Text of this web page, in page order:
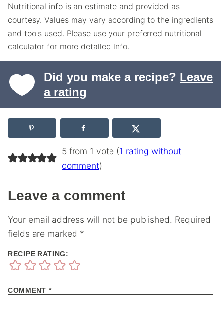
Nutritional info is an estimate and provided as
courtesy. Values may vary according to the ingredients
and tools used. Please use your preferred nutritional
calculator for more detailed info.
Did you make a recipe? Leave
a rating
5 from 1 vote (1 rating without
comment)
Leave a comment
Your email address will not be published. Required
fields are marked *
RECIPE RATING:
COMMENT *